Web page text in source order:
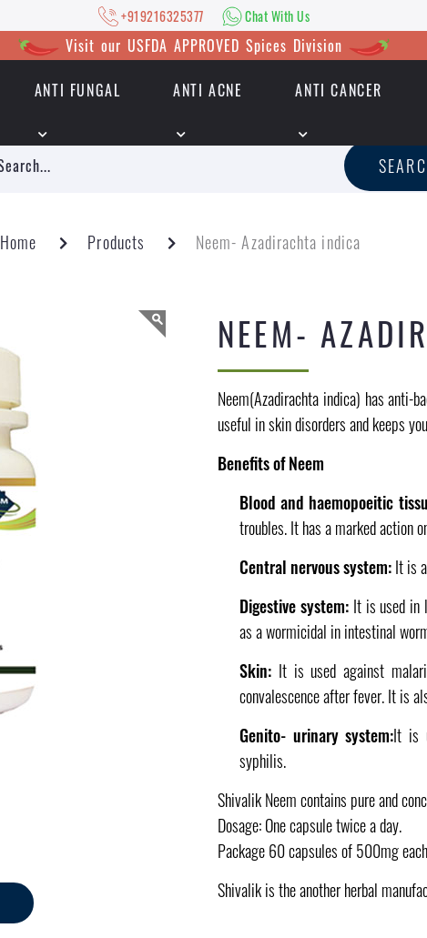
+919216325377 Chat With Us
Visit our USFDA APPROVED Spices Division
ANTI FUNGAL ANTI ACNE ANTI CANCER
+919216325377 | Chat With Us
Home Products Neem- Azadirachta indica
NEEM-
Neem(Azadirachta indica) has
useful in skin disorders and keeps
Benefits of Neem
Blood and haemopoeitic
troubles. It has a marked action
Central nervous system:It is
Digestive system: It is used in
as a wormicidal in intestinal
Skin: It is used against
convalescence after fever. It is
Genito- urinary system:It is
syphilis.
Shivalik Neem contains pure and
Dosage: One capsule twice a day.
Package 60 capsules of 500mg each
Shivalik is the another herbal